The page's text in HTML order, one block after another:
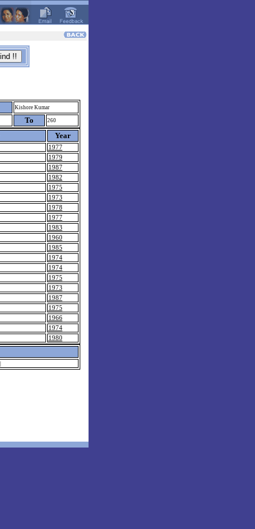
Kishore Kumar
To 260
Year
1977
1979
1987
1982
1975
1973
1978
1977
1983
1960
1985
1974
1974
1975
1973
1987
1975
1966
1974
1980